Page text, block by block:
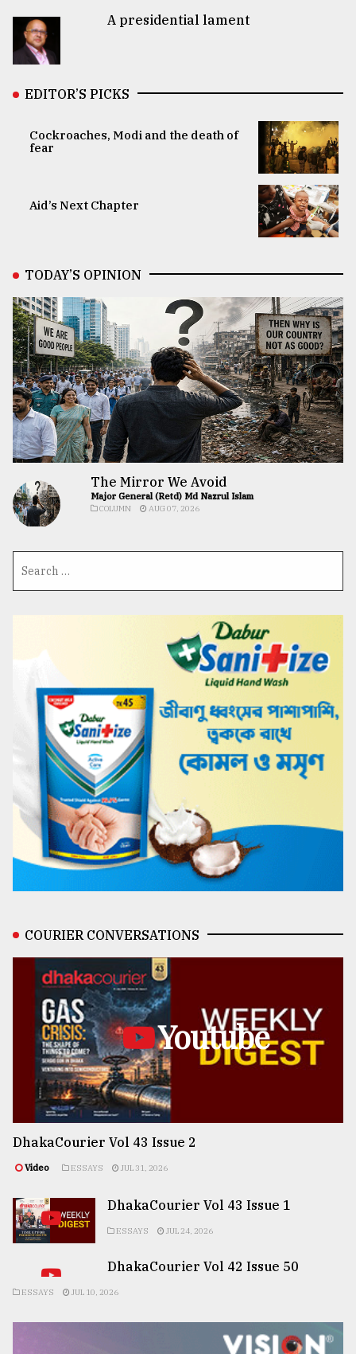
A presidential lament
EDITOR’S PICKS
Cockroaches, Modi and the death of
fear
Aid’s Next Chapter
TODAY’S OPINION
The Mirror We Avoid
Major General (Retd) Md Nazrul Islam
COLUMN AUG 07, 2026
COURIER CONVERSATIONS
Youtube
DhakaCourier Vol 43 Issue 2
Video ESSAYS JUL 31, 2026
DhakaCourier Vol 43 Issue 1
ESSAYS JUL 24, 2026
DhakaCourier Vol 42 Issue 50
ESSAYS JUL 10, 2026